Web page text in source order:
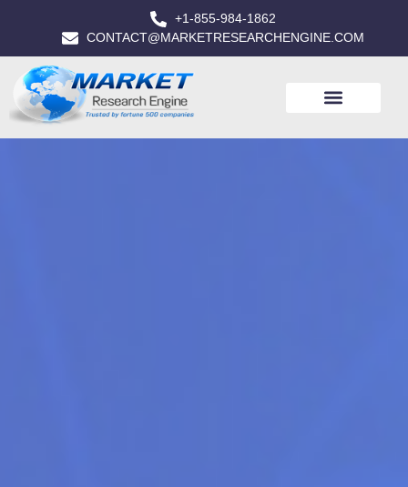
+1-855-984-1862
CONTACT@MARKETRESEARCHENGINE.COM